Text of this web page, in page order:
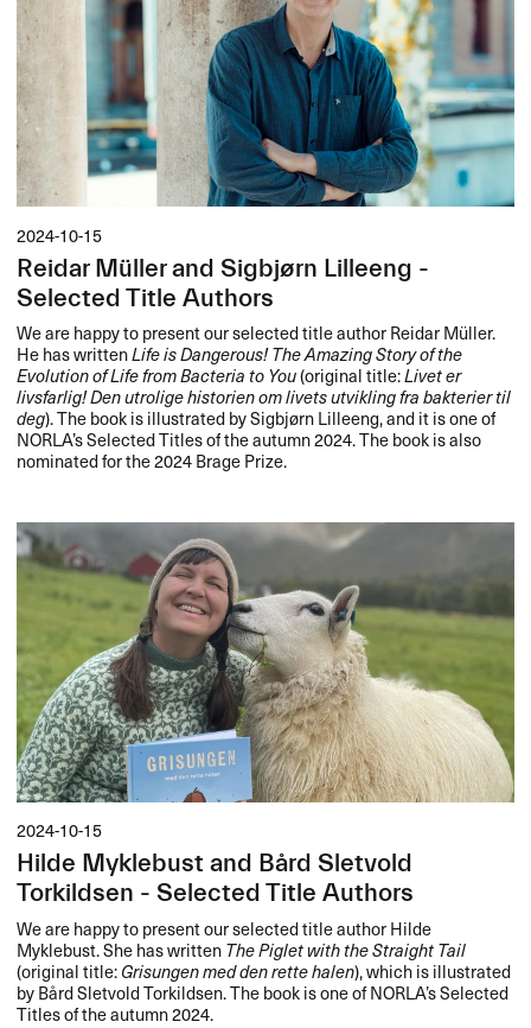
2024-10-15
Reidar Müller and Sigbjørn Lilleeng -
Selected Title Authors
We are happy to present our selected title author Reidar Müller.
He has writtenLife is Dangerous! The Amazing Story of the
Evolution of Life from Bacteria to You(original title:Livet er
livsfarlig! Den utrolige historien om livets utvikling fra bakterier til
deg). The book is illustrated by Sigbjørn Lilleeng, and it is one of
NORLA’s Selected Titles of the autumn 2024. The book is also
nominated for the 2024 Brage Prize.
2024-10-15
Hilde Myklebust and Bård Sletvold
Torkildsen - Selected Title Authors
We are happy to present our selected title author Hilde
Myklebust. She has writtenThe Piglet with the Straight Tail
(original title:Grisungen med den rette halen), which is illustrated
by Bård Sletvold Torkildsen. The book is one of NORLA’s Selected
Titles of the autumn 2024.